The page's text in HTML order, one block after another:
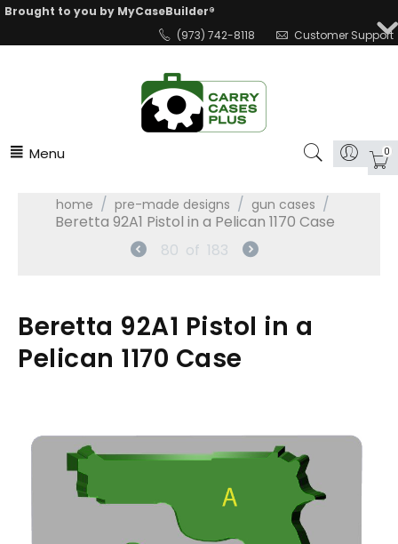
Brought to you by MyCaseBuilder®
(973) 742-8118
Customer Support
Menu 0
home / pre-made designs / gun cases /
Beretta 92A1 Pistol in a Pelican 1170 Case
80 of 183
Beretta 92A1 Pistol in a
Pelican 1170 Case